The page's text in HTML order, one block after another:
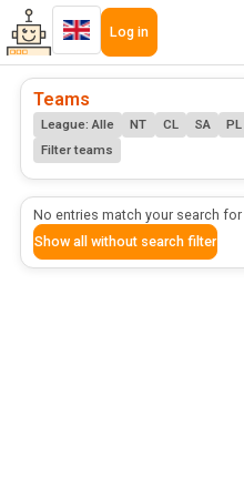
Log in
Teams
League: Alle NT CL SA PL
Filter teams
No entries match your search for
Show all without search filter